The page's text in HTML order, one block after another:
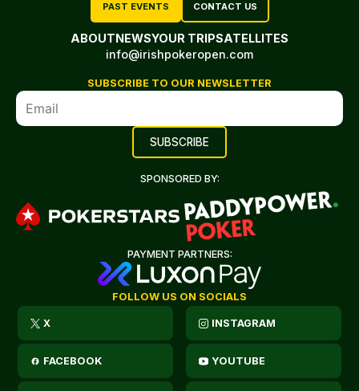
PAST EVENTS CONTACT US
ABOUTNEWSYOUR TRIPSATELLITES
info@irishpokeropen.com
SUBSCRIBE TO OUR NEWSLETTER
SPONSORED BY:
PAYMENT PARTNERS:
FOLLOW US ON SOCIALS
X INSTAGRAM
FACEBOOK YOUTUBE